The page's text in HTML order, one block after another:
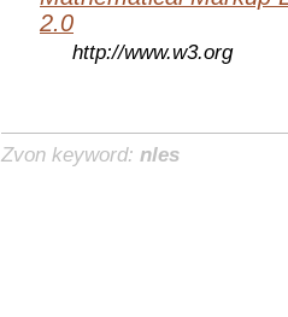
2.0
http://www.w3.org
Zvon keyword: nles